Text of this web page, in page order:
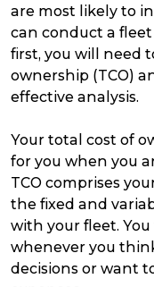
are most likely to
can conduct a
first, you will need
ownership (TCO)
effective analysis.
Your total cost of
for you when you
TCO comprises
the fixed and
with your fleet.
whenever you
decisions or want